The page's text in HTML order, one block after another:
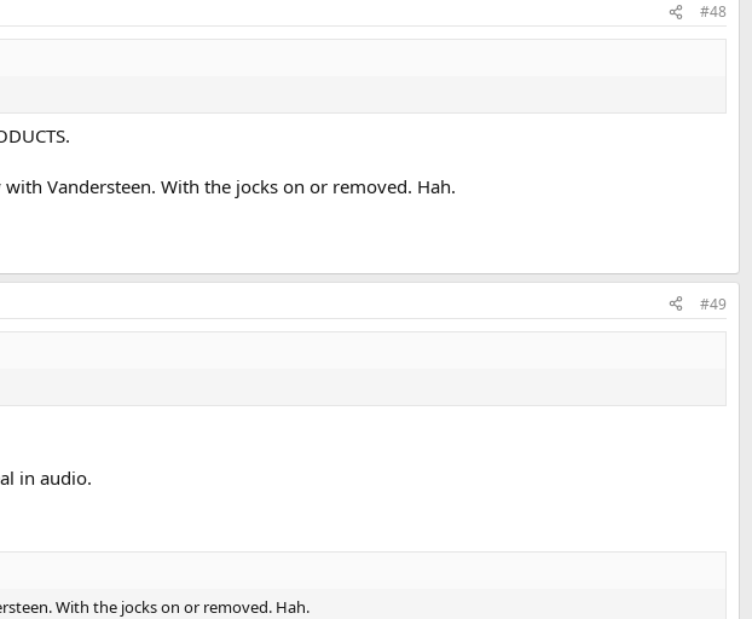
#48
Vandersteen. With the jocks on or removed. Hah.
#49
in audio.
With the jocks on or removed. Hah.